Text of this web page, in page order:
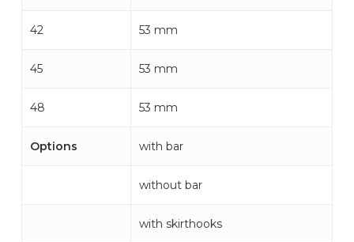
42 53 mm
45 53 mm
48 53 mm
Options with bar
without bar
with skirthooks